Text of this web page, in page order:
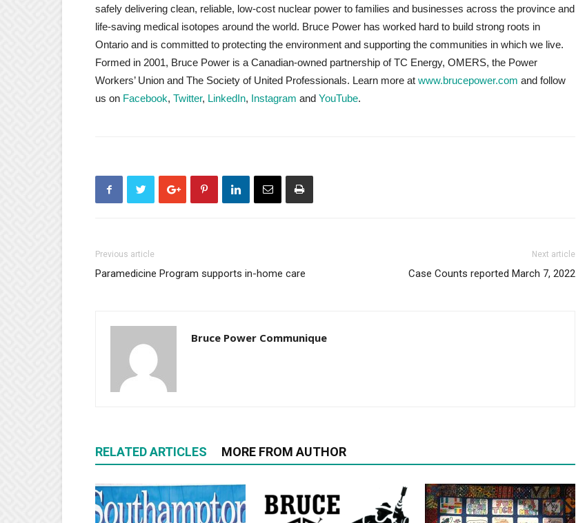
safely delivering clean, reliable, low-cost nuclear power to families and businesses across the province and
life-saving medical isotopes around the world. Bruce Power has worked hard to build strong roots in
Ontario and is committed to protecting the environment and supporting the communities in which we live.
Formed in 2001, Bruce Power is a Canadian-owned partnership of TC Energy, OMERS, the Power
Workers’ Union and The Society of United Professionals. Learn more at www.brucepower.com and follow
us on Facebook, Twitter, LinkedIn, Instagram and YouTube.
Previous article
Paramedicine Program supports in-home care
Next article
Case Counts reported March 7, 2022
Bruce Power Communique
RELATED ARTICLES MORE FROM AUTHOR